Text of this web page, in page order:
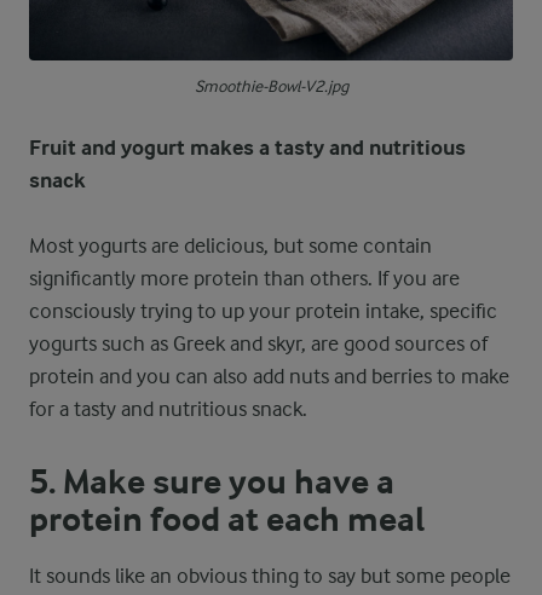
Smoothie-Bowl-V2.jpg
Fruit and yogurt makes a tasty and nutritious
snack
Most yogurts are delicious, but some contain
significantly more protein than others. If you are
consciously trying to up your protein intake, specific
yogurts such as Greek and skyr, are good sources of
protein and you can also add nuts and berries to make
for a tasty and nutritious snack.
5. Make sure you have a
protein food at each meal
It sounds like an obvious thing to say but some people